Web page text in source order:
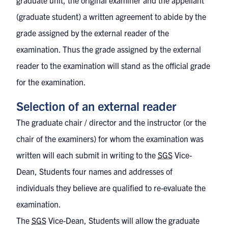
(graduate student) a written agreement to abide by the
grade assigned by the external reader of the
examination. Thus the grade assigned by the external
reader to the examination will stand as the official grade
for the examination.
Selection of an external reader
The graduate chair / director and the instructor (or the
chair of the examiners) for whom the examination was
written will each submit in writing to the SGS Vice-
Dean, Students four names and addresses of
individuals they believe are qualified to re-evaluate the
examination.
The SGS Vice-Dean, Students will allow the graduate